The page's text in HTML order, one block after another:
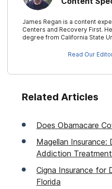
James Regan is a content
Centers and Recovery First.
degree from California State
Read Our
Related Articles
Does Obamacare
Magellan Insurance:
Addiction
Cigna Insurance for
Florida